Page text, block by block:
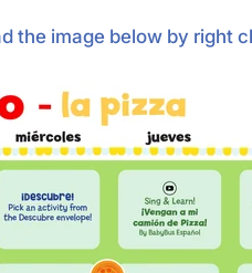
the image below by right